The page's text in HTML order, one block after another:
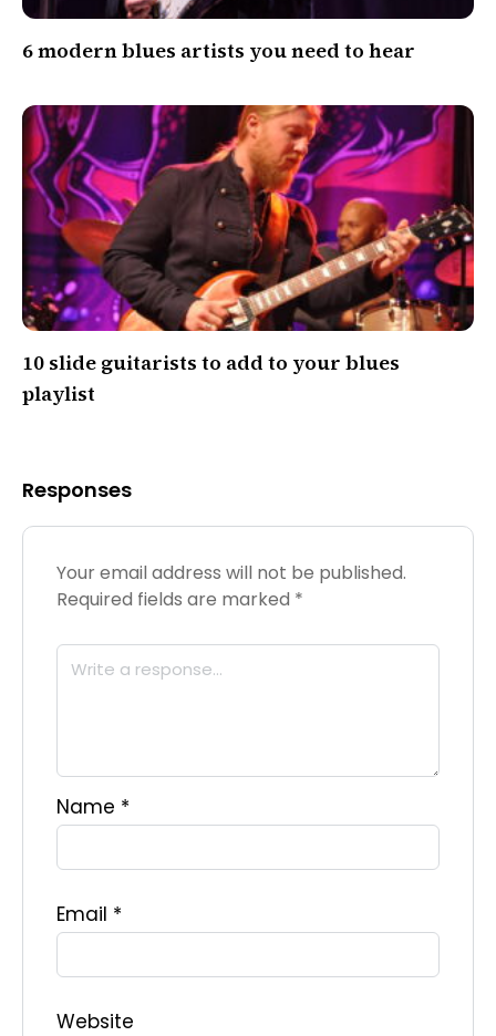
6 modern blues artists you need to hear
10 slide guitarists to add to your blues
playlist
Responses
Your email address will not be published.
Required fields are marked *
Name *
Email *
Website